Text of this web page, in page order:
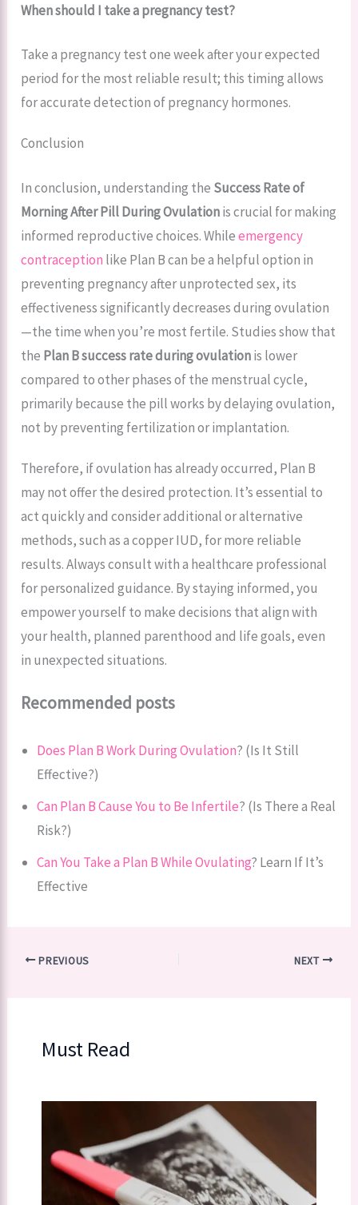
When should I take a pregnancy test?
Take a pregnancy test one week after your expected
period for the most reliable result; this timing allows
for accurate detection of pregnancy hormones.
Conclusion
In conclusion, understanding the Success Rate of
Morning After Pill During Ovulationis crucial for making
informed reproductive choices. Whileemergency
contraception like Plan B can be a helpful option in
preventing pregnancy after unprotected sex, its
effectiveness significantly decreases during ovulation
—the time when you’re most fertile. Studies show that
the Plan B success rate during ovulationis lower
compared to other phases of the menstrual cycle,
primarily because the pill works by delaying ovulation,
not by preventing fertilization or implantation.
Therefore, if ovulation has already occurred, Plan B
may not offer the desired protection. It’s essential to
act quickly and consider additional or alternative
methods, such as a copper IUD, for more reliable
results. Always consult with a healthcare professional
for personalized guidance. By staying informed, you
empower yourself to make decisions that align with
your health, planned parenthood and life goals, even
in unexpected situations.
Recommended posts
Does Plan B Work During Ovulation? (Is It Still
Effective?)
Can Plan B Cause You to Be Infertile? (Is There a Real
Risk?)
Can You Take a Plan B While Ovulating? Learn If It’s
Effective
PREVIOUS NEXT
Must Read